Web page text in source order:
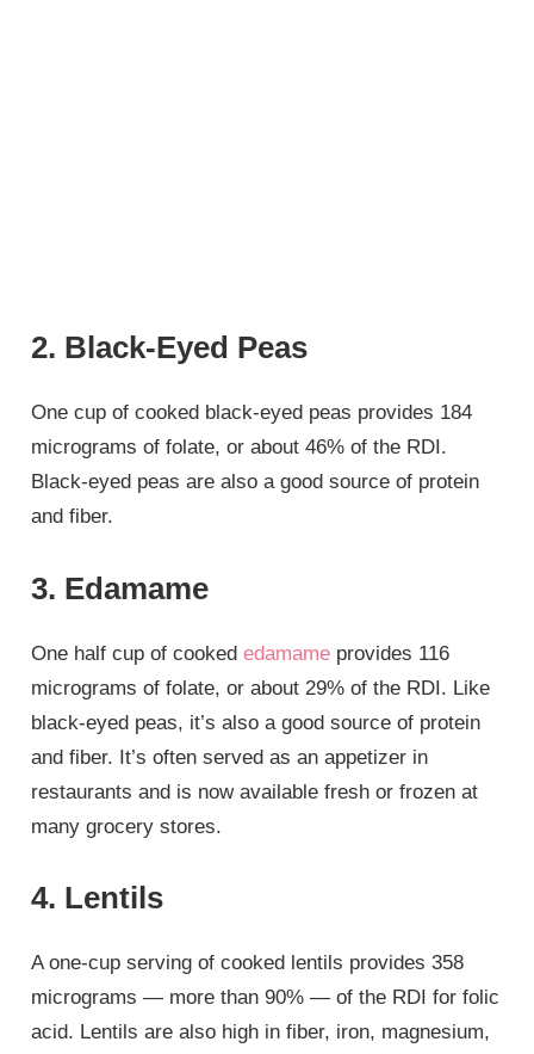
2. Black-Eyed Peas
One cup of cooked black-eyed peas provides 184
micrograms of folate, or about 46% of the RDI.
Black-eyed peas are also a good source of protein
and fiber.
3. Edamame
One half cup of cookededamame provides 116
micrograms of folate, or about 29% of the RDI. Like
black-eyed peas, it’s also a good source of protein
and fiber. It’s often served as an appetizer in
restaurants and is now available fresh or frozen at
many grocery stores.
4. Lentils
A one-cup serving of cooked lentils provides 358
micrograms — more than 90% — of the RDI for folic
acid. Lentils are also high in fiber, iron, magnesium,